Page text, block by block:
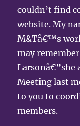
couldn’t find
website. My
M&Tâ€™s
may
Larsonâ€”she
Meeting last
to you to
members.